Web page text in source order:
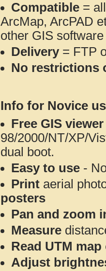
Compatible =
ArcMap, ArcPAD
other GIS
Delivery= FTP
No restrictions
Info for Novice
Free GIS
98/2000/NT/XP/
dual boot.
Easy to use -
Print aerial
posters
Pan and zoom
Measure
Read UTM
Adjust